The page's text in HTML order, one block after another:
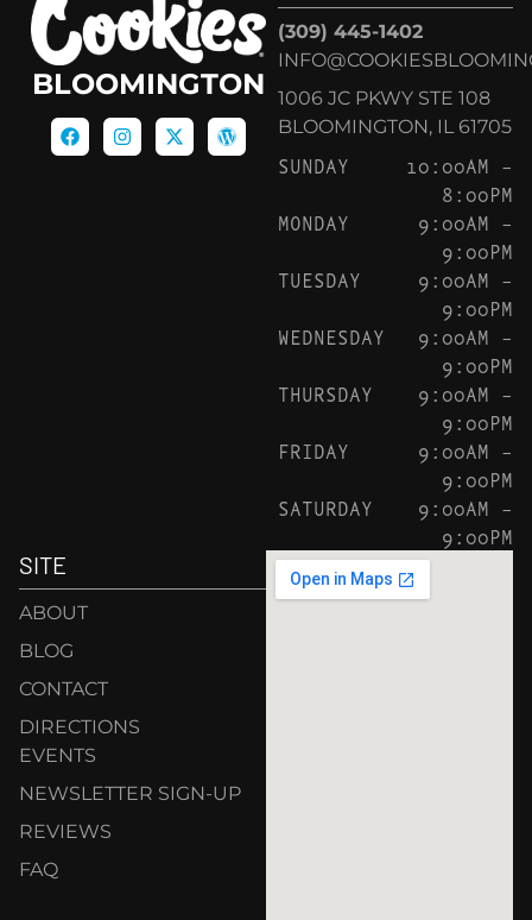
BLOOMINGTON
(309) 445-1402
1006 JC PKWY STE 108
BLOOMINGTON, IL 61705
SUNDAY
10:00AM –
8:00PM
MONDAY
9:00AM –
9:00PM
TUESDAY
9:00AM –
9:00PM
WEDNESDAY
9:00AM –
9:00PM
THURSDAY
9:00AM –
9:00PM
FRIDAY
9:00AM –
9:00PM
SATURDAY
9:00AM –
9:00PM
SITE
ABOUT
BLOG
CONTACT
DIRECTIONS
EVENTS
NEWSLETTER SIGN-UP
REVIEWS
FAQ